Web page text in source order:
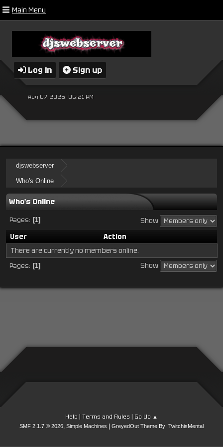
Main Menu
Log in Sign up
Aug 07, 2026, 05:21 PM
djswebserver
Who's Online
Who's Online
Pages 1
Show
User
Action
There are currently no members online.
Pages 1 Show
Help | Terms and Rules | Go Up ▲
SMF 2.1.7 © 2026, Simple Machines GreyedOut Theme By: TwitchisMental